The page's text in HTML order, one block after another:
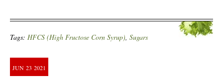
Tags: HFCS (High Fructose Corn Syrup), Sugars
JUN 23 2021